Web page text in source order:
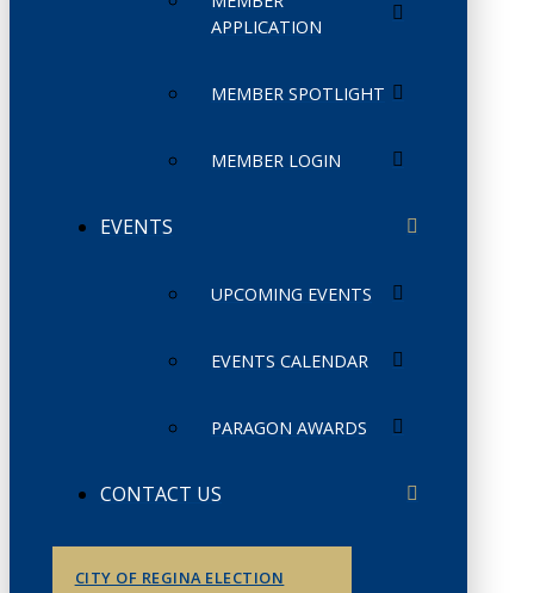
APPLICATION
MEMBER SPOTLIGHT
MEMBER LOGIN
EVENTS
UPCOMING EVENTS
EVENTS CALENDAR
PARAGON AWARDS
CONTACT US
CITY OF REGINA ELECTION